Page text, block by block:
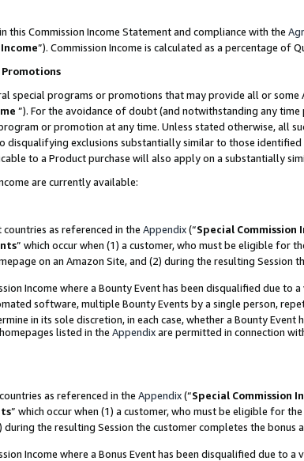
this Commission Income Statement and compliance with the
”). Commission Income is calculated as a percentage of
Promotions
special programs or promotions that may provide all or
”). For the avoidance of doubt (and notwithstanding any
or promotion at any time. Unless stated otherwise, all
disqualifying exclusions substantially similar to those
to a Product purchase will also apply on a substantially
are currently available:
as referenced in the Appendix(“Special Commission
” which occur when (1) a customer, who must be eligible for
on an Amazon Site, and (2) during the resulting Session
Income where a Bounty Event has been disqualified due
software, multiple Bounty Events by a single person,
in its sole discretion, in each case, whether a Bounty
listed in the Appendixare permitted in connection
as referenced in the Appendix(“Special Commission
” which occur when (1) a customer, who must be eligible for
the resulting Session the customer completes the bonus
Income where a Bonus Event has been disqualified due to